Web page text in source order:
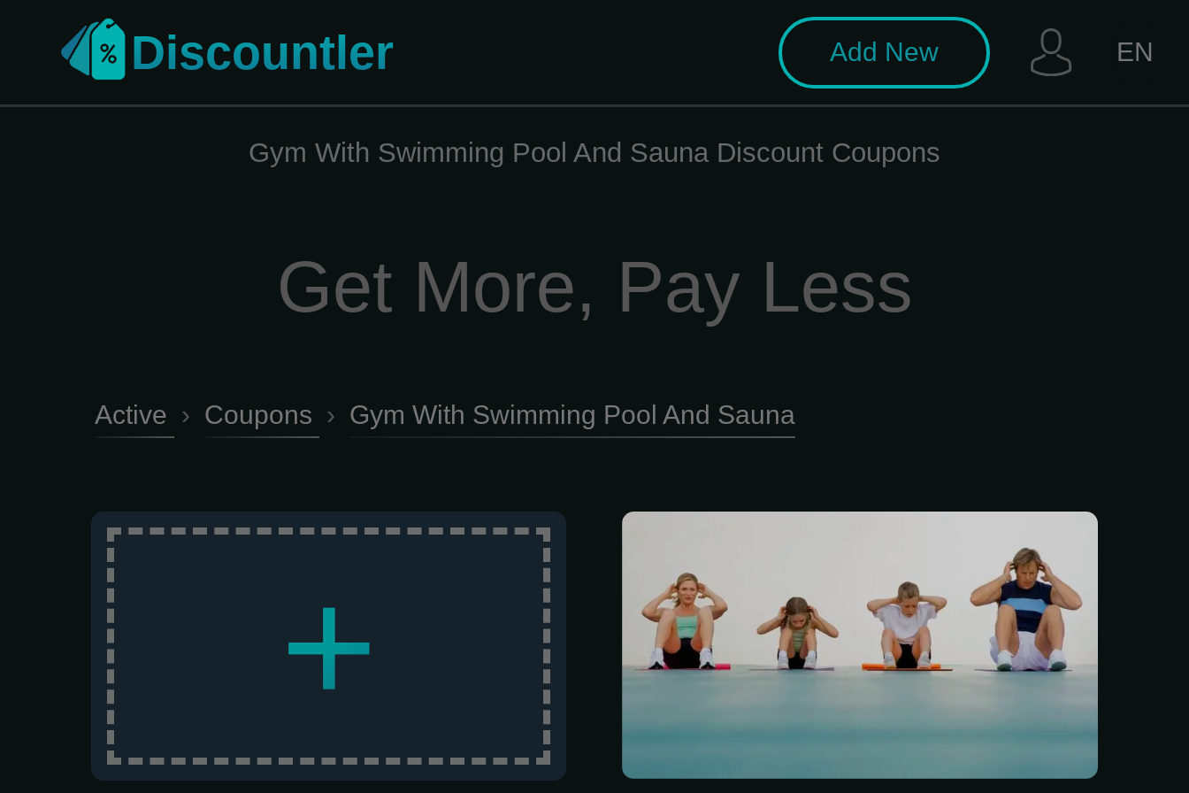
Discountler Add New EN
Gym With Swimming Pool And Sauna Discount Coupons
Get More, Pay Less
Active › Coupons › Gym With Swimming Pool And Sauna
+
Based on the movement screen, each
member is given a strength training
routine including a one-time 30-minute
personal training orientation. Physical
Therapists are the most highly trained
experts in the prescription of exercise to
address pain and functional limitations.
As experts in the prescription of
exercise, we have witnessed the